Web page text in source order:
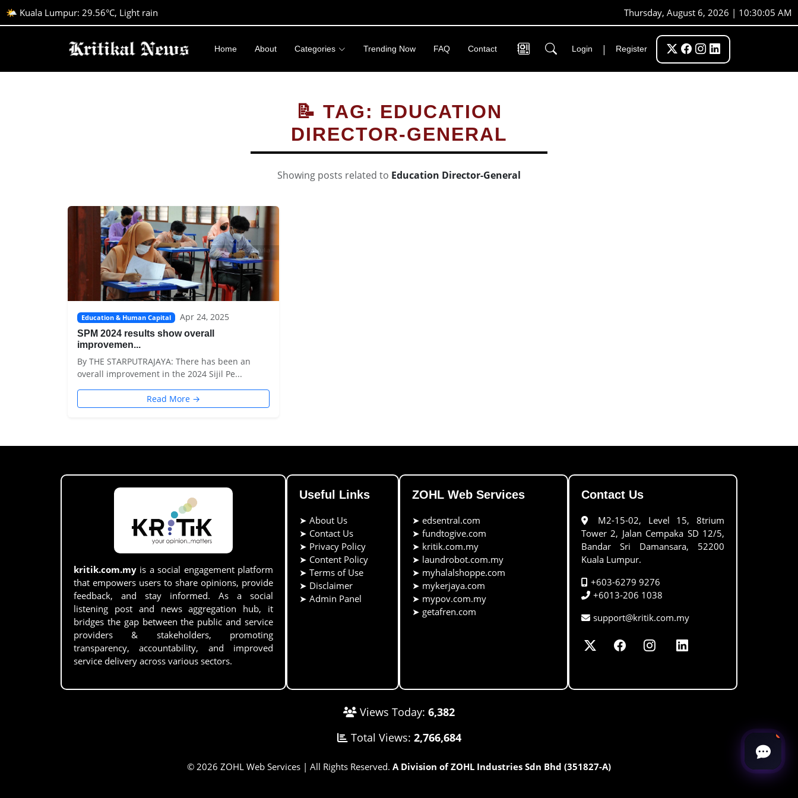
🌤️ Kuala Lumpur: 29.56°C, Light rain Thursday, August 6, 2026 | 10:30:06 AM
Home About Categories Trending Now FAQ Contact Login | Register
📝 TAG: EDUCATION
DIRECTOR-GENERAL
Showing posts related to Education Director-General
Education & Human Capital Apr 24, 2025
SPM 2024 results show overall
improvemen...
By THE STARPUTRAJAYA: There has been an
overall improvement in the 2024 Sijil Pe...
Read More →
kritik.com.my is a social engagement platform
that empowers users to share opinions, provide
feedback, and stay informed. As a social
listening post and news aggregation hub, it
bridges the gap between the public and service
providers & stakeholders, promoting
transparency, accountability, and improved
service delivery across various sectors.
Useful Links
➤ About Us
➤ Contact Us
➤ Privacy Policy
➤ Content Policy
➤ Terms of Use
➤ Disclaimer
➤ Admin Panel
ZOHL Web Services
➤ edsentral.com
➤ fundtogive.com
➤ kritik.com.my
➤ laundrobot.com.my
➤ myhalalshoppe.com
➤ mykerjaya.com
➤ mypov.com.my
➤ getafren.com
Contact Us
M2-15-02, Level 15, 8trium
Tower 2, Jalan Cempaka SD 12/5,
Bandar Sri Damansara, 52200
Kuala Lumpur.
+603-6279 9276
+6013-206 1038
support@kritik.com.my
Views Today: 6,382
Total Views: 2,766,684
© 2026 ZOHL Web Services | All Rights Reserved. A Division of ZOHL Industries Sdn Bhd (351827-A)